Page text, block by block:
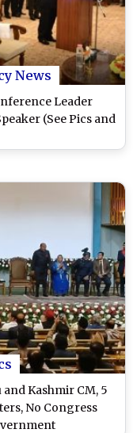
News
Leader
(See Pics and
Kashmir CM, 5
No Congress